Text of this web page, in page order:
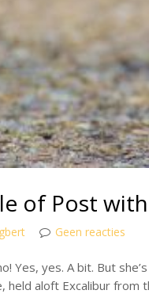
of Post
Geen reacties
Yes, yes. A bit. But
held aloft Excalibur